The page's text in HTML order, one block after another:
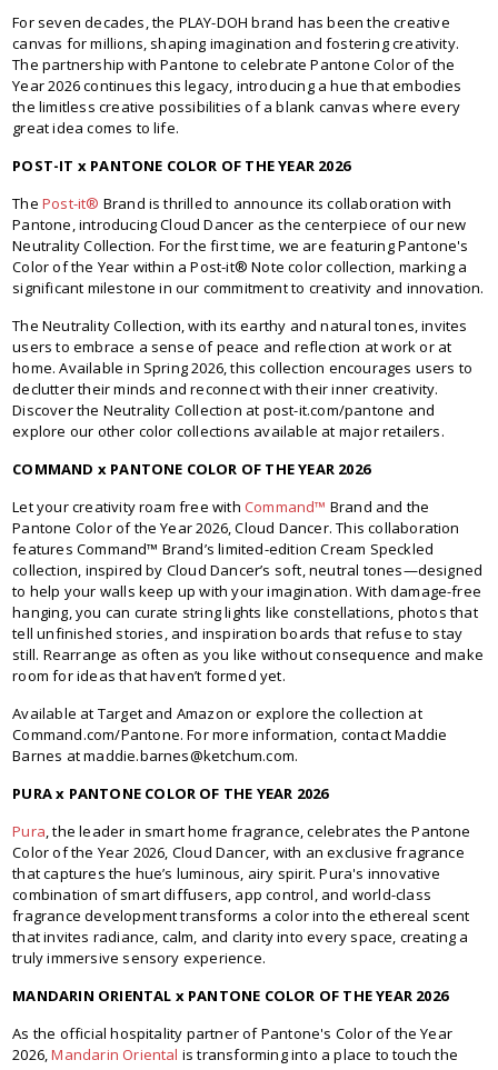
For seven decades, the PLAY-DOH brand has been the creative
canvas for millions, shaping imagination and fostering creativity.
The partnership with Pantone to celebrate Pantone Color of the
Year 2026 continues this legacy, introducing a hue that embodies
the limitless creative possibilities of a blank canvas where every
great idea comes to life.
POST-IT x PANTONE COLOR OF THE YEAR 2026
The Post-it® Brand is thrilled to announce its collaboration with
Pantone, introducing Cloud Dancer as the centerpiece of our new
Neutrality Collection. For the first time, we are featuring Pantone's
Color of the Year within a Post-it® Note color collection, marking a
significant milestone in our commitment to creativity and innovation.
The Neutrality Collection, with its earthy and natural tones, invites
users to embrace a sense of peace and reflection at work or at
home. Available in Spring 2026, this collection encourages users to
declutter their minds and reconnect with their inner creativity.
Discover the Neutrality Collection at post-it.com/pantone and
explore our other color collections available at major retailers.
COMMAND x PANTONE COLOR OF THE YEAR 2026
Let your creativity roam free withCommand™ Brand and the
Pantone Color of the Year 2026, Cloud Dancer. This collaboration
features Command™ Brand’s limited-edition Cream Speckled
collection, inspired by Cloud Dancer’s soft, neutral tones—designed
to help your walls keep up with your imagination. With damage-free
hanging, you can curate string lights like constellations, photos that
tell unfinished stories, and inspiration boards that refuse to stay
still. Rearrange as often as you like without consequence and make
room for ideas that haven’t formed yet.
Available at Target and Amazon or explore the collection at
Command.com/Pantone. For more information, contact Maddie
Barnes at maddie.barnes@ketchum.com.
PURA x PANTONE COLOR OF THE YEAR 2026
Pura, the leader in smart home fragrance, celebrates the Pantone
Color of the Year 2026, Cloud Dancer, with an exclusive fragrance
that captures the hue’s luminous, airy spirit. Pura's innovative
combination of smart diffusers, app control, and world-class
fragrance development transforms a color into the ethereal scent
that invites radiance, calm, and clarity into every space, creating a
truly immersive sensory experience.
MANDARIN ORIENTAL x PANTONE COLOR OF THE YEAR 2026
As the official hospitality partner of Pantone's Color of the Year
2026,Mandarin Oriental is transforming into a place to touch the